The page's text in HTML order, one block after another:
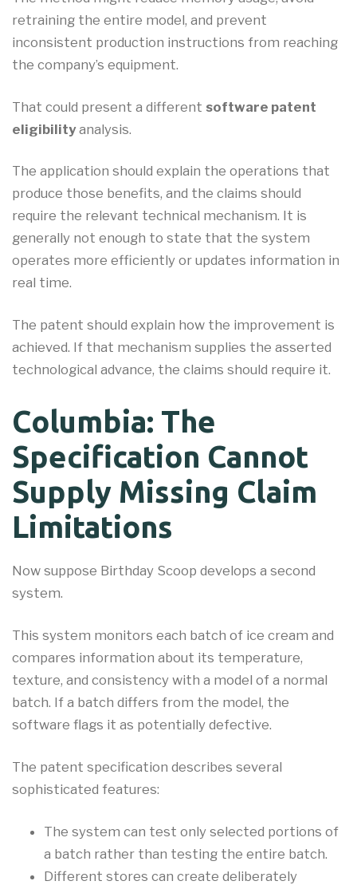
retraining the entire model, and prevent
inconsistent production instructions from reaching
the company’s equipment.
That could present a different software patent
eligibilityanalysis.
The application should explain the operations that
produce those benefits, and the claims should
require the relevant technical mechanism. It is
generally not enough to state that the system
operates more efficiently or updates information in
real time.
The patent should explain how the improvement is
achieved. If that mechanism supplies the asserted
technological advance, the claims should require it.
Columbia: The
Specification Cannot
Supply Missing Claim
Limitations
Now suppose Birthday Scoop develops a second
system.
This system monitors each batch of ice cream and
compares information about its temperature,
texture, and consistency with a model of a normal
batch. If a batch differs from the model, the
software flags it as potentially defective.
The patent specification describes several
sophisticated features:
The system can test only selected portions of
a batch rather than testing the entire batch.
Different stores can create deliberately